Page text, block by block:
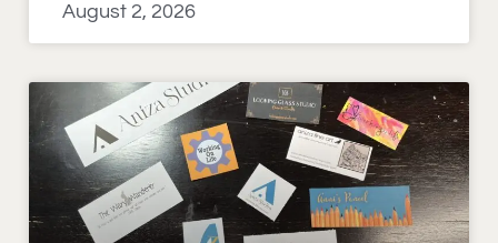
August 2, 2026